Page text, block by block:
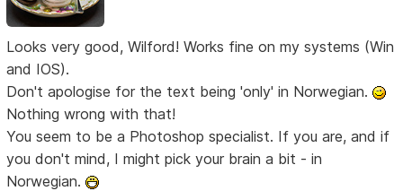
Looks very good, Wilford! Works fine on my systems (Win
and IOS).
Don't apologise for the text being 'only' in Norwegian.
Nothing wrong with that!
You seem to be a Photoshop specialist. If you are, and if
you don't mind, I might pick your brain a bit - in
Norwegian.